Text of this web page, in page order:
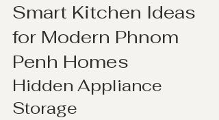
Smart Kitchen Ideas
for Modern Phnom
Penh Homes
Hidden Appliance
Storage